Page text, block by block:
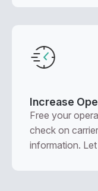
Increase
Free your
check on
information.